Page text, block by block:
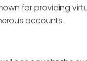
for providing
accounts.